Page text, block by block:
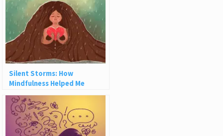
Silent Storms: How
Mindfulness Helped Me
Reclaim My Self-Worth